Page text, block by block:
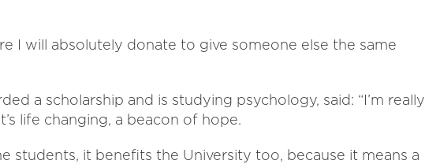
I will absolutely donate to give someone else the same
a scholarship and is studying psychology, said: “I’m really
life changing, a beacon of hope.
students, it benefits the University too, because it means a